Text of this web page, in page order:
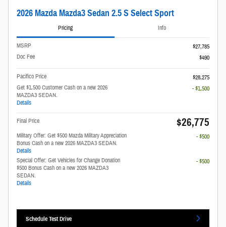
2026 Mazda Mazda3 Sedan 2.5 S Select Sport
Pricing Info
MSRP
$27,785
Doc Fee
$490
Pacifico Price
$28,275
Get $1,500 Customer Cash on a new 2026
MAZDA3 SEDAN.
Details
- $1,500
Final Price $26,775
Military Offer: Get $500 Mazda Military Appreciation
Bonus Cash on a new 2026 MAZDA3 SEDAN.
Details
- $500
Special Offer: Get Vehicles for Change Donation
$500 Bonus Cash on a new 2026 MAZDA3
SEDAN.
Details
- $500
Schedule Test Drive